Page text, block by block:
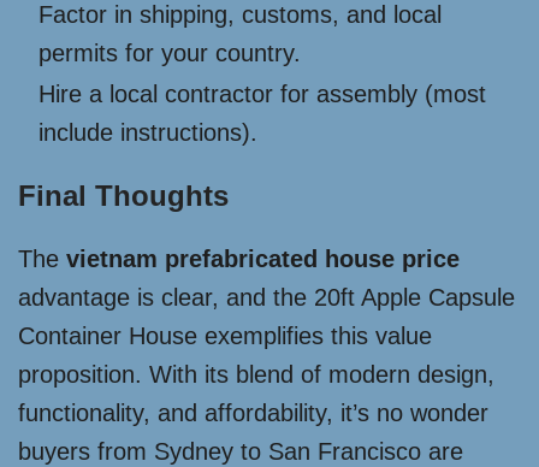
Factor in shipping, customs, and local
permits for your country.
Hire a local contractor for assembly (most
include instructions).
Final Thoughts
The vietnam prefabricated house price
advantage is clear, and the 20ft Apple Capsule
Container House exemplifies this value
proposition. With its blend of modern design,
functionality, and affordability, it’s no wonder
buyers from Sydney to San Francisco are